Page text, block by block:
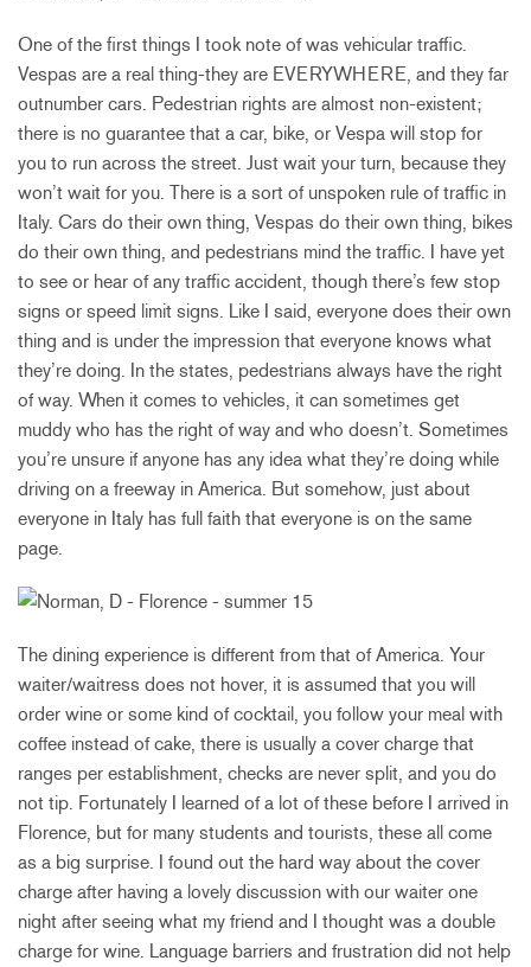
One of the first things I took note of was vehicular traffic.
Vespas are a real thing-they are EVERYWHERE, and they far
outnumber cars. Pedestrian rights are almost non-existent;
there is no guarantee that a car, bike, or Vespa will stop for
you to run across the street. Just wait your turn, because they
won’t wait for you. There is a sort of unspoken rule of traffic in
Italy. Cars do their own thing, Vespas do their own thing, bikes
do their own thing, and pedestrians mind the traffic. I have yet
to see or hear of any traffic accident, though there’s few stop
signs or speed limit signs. Like I said, everyone does their own
thing and is under the impression that everyone knows what
they’re doing. In the states, pedestrians always have the right
of way. When it comes to vehicles, it can sometimes get
muddy who has the right of way and who doesn’t. Sometimes
you’re unsure if anyone has any idea what they’re doing while
driving on a freeway in America. But somehow, just about
everyone in Italy has full faith that everyone is on the same
page.
The dining experience is different from that of America. Your
waiter/waitress does not hover, it is assumed that you will
order wine or some kind of cocktail, you follow your meal with
coffee instead of cake, there is usually a cover charge that
ranges per establishment, checks are never split, and you do
not tip. Fortunately I learned of a lot of these before I arrived in
Florence, but for many students and tourists, these all come
as a big surprise. I found out the hard way about the cover
charge after having a lovely discussion with our waiter one
night after seeing what my friend and I thought was a double
charge for wine. Language barriers and frustration did not help